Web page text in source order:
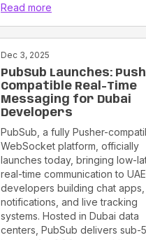
Read more
Dec 3, 2025
PubSub Launches:
Compatible Real-Time
Messaging for Dubai
Developers
PubSub, a fully Pusher-
WebSocket platform, officially
launches today, bringing low-
real-time communication to UAE
developers building chat apps,
notifications, and live tracking
systems. Hosted in Dubai data
centers, PubSub delivers sub-